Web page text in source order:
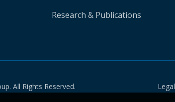
Research & Publications
All Rights Reserved. Legal